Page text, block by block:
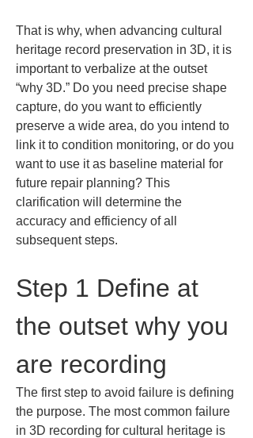
That is why, when advancing cultural
heritage record preservation in 3D, it is
important to verbalize at the outset
“why 3D.” Do you need precise shape
capture, do you want to efficiently
preserve a wide area, do you intend to
link it to condition monitoring, or do you
want to use it as baseline material for
future repair planning? This
clarification will determine the
accuracy and efficiency of all
subsequent steps.
Step 1 Define at
the outset why you
are recording
The first step to avoid failure is defining
the purpose. The most common failure
in 3D recording for cultural heritage is